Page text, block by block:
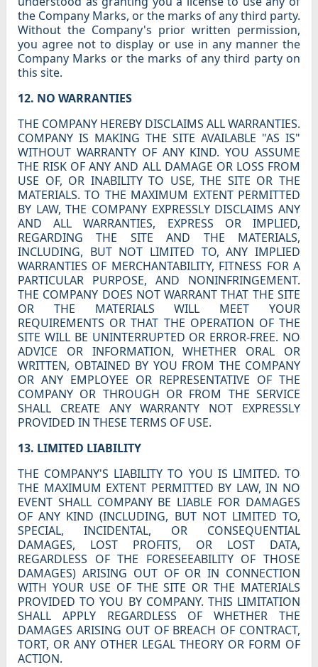
the Company Marks, or the marks of any third party.
Without the Company's prior written permission,
you agree not to display or use in any manner the
Company Marks or the marks of any third party on
this site.
12. NO WARRANTIES
THE COMPANY HEREBY DISCLAIMS ALL WARRANTIES.
COMPANY IS MAKING THE SITE AVAILABLE "AS IS"
WITHOUT WARRANTY OF ANY KIND. YOU ASSUME
THE RISK OF ANY AND ALL DAMAGE OR LOSS FROM
USE OF, OR INABILITY TO USE, THE SITE OR THE
MATERIALS. TO THE MAXIMUM EXTENT PERMITTED
BY LAW, THE COMPANY EXPRESSLY DISCLAIMS ANY
AND ALL WARRANTIES, EXPRESS OR IMPLIED,
REGARDING THE SITE AND THE MATERIALS,
INCLUDING, BUT NOT LIMITED TO, ANY IMPLIED
WARRANTIES OF MERCHANTABILITY, FITNESS FOR A
PARTICULAR PURPOSE, AND NONINFRINGEMENT.
THE COMPANY DOES NOT WARRANT THAT THE SITE
OR THE MATERIALS WILL MEET YOUR
REQUIREMENTS OR THAT THE OPERATION OF THE
SITE WILL BE UNINTERRUPTED OR ERROR-FREE. NO
ADVICE OR INFORMATION, WHETHER ORAL OR
WRITTEN, OBTAINED BY YOU FROM THE COMPANY
OR ANY EMPLOYEE OR REPRESENTATIVE OF THE
COMPANY OR THROUGH OR FROM THE SERVICE
SHALL CREATE ANY WARRANTY NOT EXPRESSLY
PROVIDED IN THESE TERMS OF USE.
13. LIMITED LIABILITY
THE COMPANY'S LIABILITY TO YOU IS LIMITED. TO
THE MAXIMUM EXTENT PERMITTED BY LAW, IN NO
EVENT SHALL COMPANY BE LIABLE FOR DAMAGES
OF ANY KIND (INCLUDING, BUT NOT LIMITED TO,
SPECIAL, INCIDENTAL, OR CONSEQUENTIAL
DAMAGES, LOST PROFITS, OR LOST DATA,
REGARDLESS OF THE FORESEEABILITY OF THOSE
DAMAGES) ARISING OUT OF OR IN CONNECTION
WITH YOUR USE OF THE SITE OR THE MATERIALS
PROVIDED TO YOU BY COMPANY. THIS LIMITATION
SHALL APPLY REGARDLESS OF WHETHER THE
DAMAGES ARISING OUT OF BREACH OF CONTRACT,
TORT, OR ANY OTHER LEGAL THEORY OR FORM OF
ACTION.